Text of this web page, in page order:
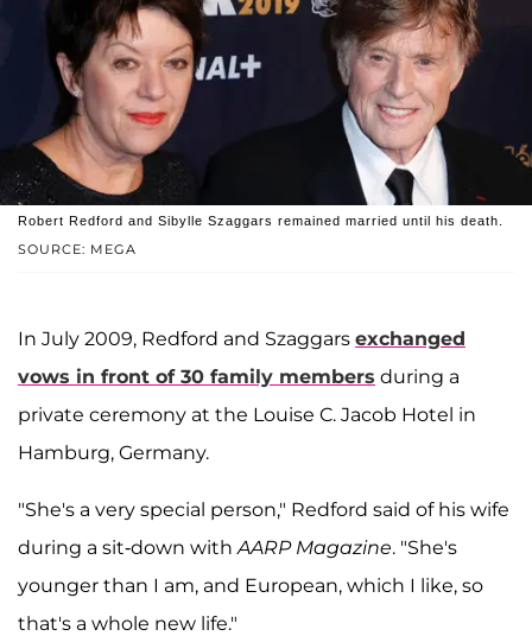
SOURCE: MEGA
Robert Redford and Sibylle Szaggars remained married until his death.
In July 2009, Redford and Szaggars exchanged
vows in front of 30 family members during a
private ceremony at the Louise C. Jacob Hotel in
Hamburg, Germany.
"She's a very special person," Redford said of his wife
during a sit-down with AARP Magazine. "She's
younger than I am, and European, which I like, so
that's a whole new life."